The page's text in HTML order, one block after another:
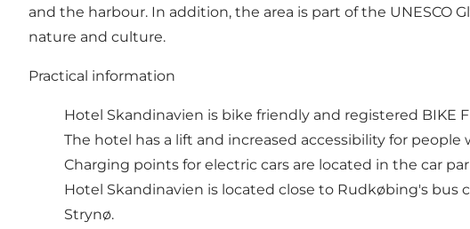
and the harbour. In addition, the area is part of the
nature and culture.​
Practical information
Hotel Skandinavien is bike friendly and registered BIKE
The hotel has a lift and increased accessibility for
Charging points for electric cars are located in the car
Hotel Skandinavien is located close to Rudkøbing's
Strynø.